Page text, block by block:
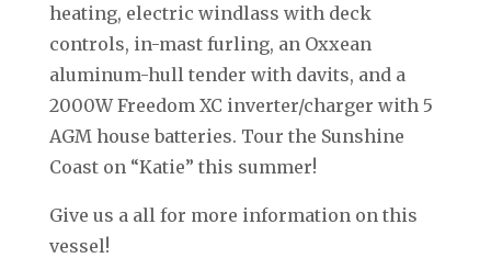
heating, electric windlass with deck
controls, in-mast furling, an Oxxean
aluminum-hull tender with davits, and a
2000W Freedom XC inverter/charger with 5
AGM house batteries. Tour the Sunshine
Coast on “Katie” this summer!
Give us a all for more information on this
vessel!